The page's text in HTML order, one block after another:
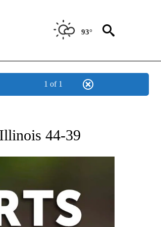
93°
1 of 1
NEW PAGES ON "AP-NATIONAL-SPORTS".
44-39